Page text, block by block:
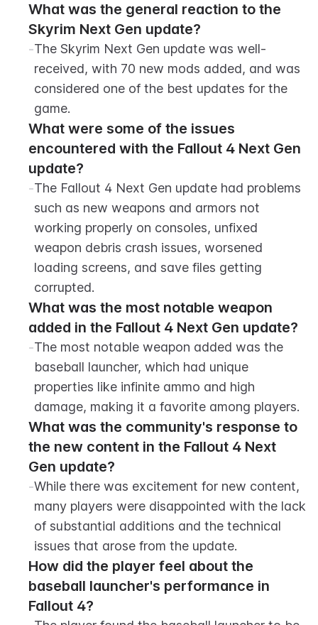
What was the general reaction to the
Skyrim Next Gen update?
-The Skyrim Next Gen update was well-
received, with 70 new mods added, and was
considered one of the best updates for the
game.
What were some of the issues
encountered with the Fallout 4 Next Gen
update?
-The Fallout 4 Next Gen update had problems
such as new weapons and armors not
working properly on consoles, unfixed
weapon debris crash issues, worsened
loading screens, and save files getting
corrupted.
What was the most notable weapon
added in the Fallout 4 Next Gen update?
-The most notable weapon added was the
baseball launcher, which had unique
properties like infinite ammo and high
damage, making it a favorite among players.
What was the community's response to
the new content in the Fallout 4 Next
Gen update?
-While there was excitement for new content,
many players were disappointed with the lack
of substantial additions and the technical
issues that arose from the update.
How did the player feel about the
baseball launcher's performance in
Fallout 4?